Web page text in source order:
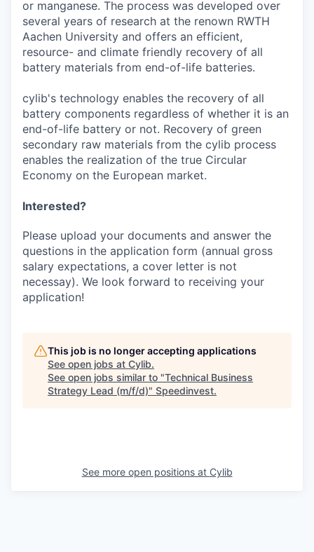
or manganese. The process was developed over
several years of research at the renown RWTH
Aachen University and offers an efficient,
resource- and climate friendly recovery of all
battery materials from end-of-life batteries.
cylib's technology enables the recovery of all
battery components regardless of whether it is an
end-of-life battery or not. Recovery of green
secondary raw materials from the cylib process
enables the realization of the true Circular
Economy on the European market.
Interested?
Please upload your documents and answer the
questions in the application form (annual gross
salary expectations, a cover letter is not
necessay). We look forward to receiving your
application!
This job is no longer accepting applications
See open jobs at Cylib.
See open jobs similar to "Technical Business
Strategy Lead (m/f/d)" Speedinvest.
See more open positions at Cylib